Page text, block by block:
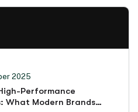
2025
Performance
What Modern Brands